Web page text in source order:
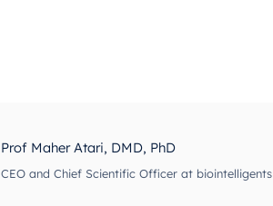
Prof Maher Atari, DMD, PhD
CEO and Chief Scientific Officer at biointelligents